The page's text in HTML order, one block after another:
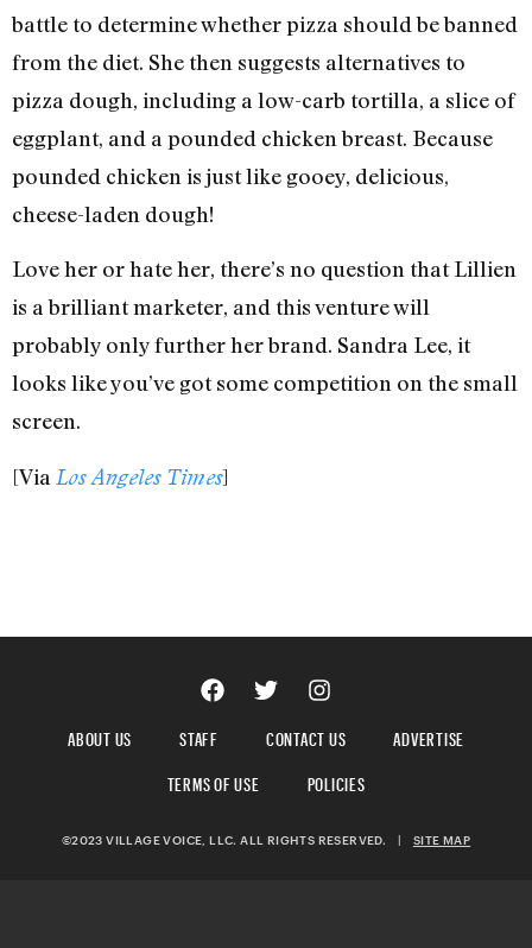
battle to determine whether pizza should be banned
from the diet. She then suggests alternatives to
pizza dough, including a low-carb tortilla, a slice of
eggplant, and a pounded chicken breast. Because
pounded chicken is just like gooey, delicious,
cheese-laden dough!
Love her or hate her, there’s no question that Lillien
is a brilliant marketer, and this venture will
probably only further her brand. Sandra Lee, it
looks like you’ve got some competition on the small
screen.
[Via Los Angeles Times]
ABOUT US STAFF CONTACT US
ADVERTISE
TERMS OF USE
POLICIES
©2023 VILLAGE VOICE, LLC. ALL RIGHTS RESERVED. | SITE MAP